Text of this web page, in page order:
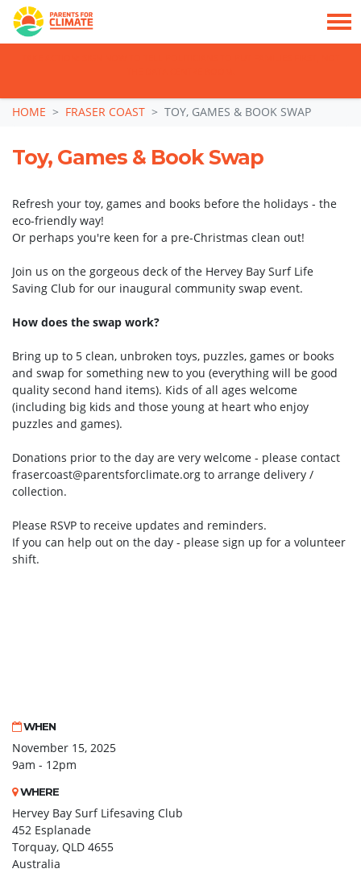
Skip navigation
HOME FRASER COAST TOY, GAMES & BOOK SWAP
Toy, Games & Book Swap
Refresh your toy, games and books before the holidays - the
eco-friendly way!
Or perhaps you're keen for a pre-Christmas clean out!
Join us on the gorgeous deck of the Hervey Bay Surf Life
Saving Club for our inaugural community swap event.
How does the swap work?
Bring up to 5 clean, unbroken toys, puzzles, games or books
and swap for something new to you (everything will be good
quality second hand items). Kids of all ages welcome
(including big kids and those young at heart who enjoy
puzzles and games).
Donations prior to the day are very welcome - please contact
frasercoast@parentsforclimate.org to arrange delivery /
collection.
Please RSVP to receive updates and reminders.
If you can help out on the day - please sign up for a volunteer
shift.
WHEN
November 15, 2025
9am - 12pm
WHERE
Hervey Bay Surf Lifesaving Club
452 Esplanade
Torquay, QLD 4655
Australia